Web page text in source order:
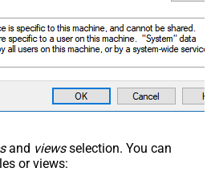
and viewsselection. You can
or views: